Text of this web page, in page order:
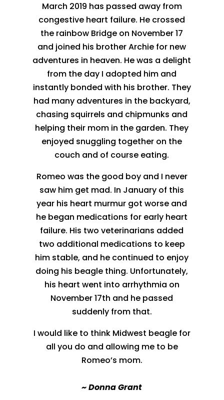
March 2019 has passed away from
congestive heart failure. He crossed
the rainbow Bridge on November 17
and joined his brother Archie for new
adventures in heaven. He was a delight
from the day I adopted him and
instantly bonded with his brother. They
had many adventures in the backyard,
chasing squirrels and chipmunks and
helping their mom in the garden. They
enjoyed snuggling together on the
couch and of course eating.
Romeo was the good boy and I never
saw him get mad. In January of this
year his heart murmur got worse and
he began medications for early heart
failure. His two veterinarians added
two additional medications to keep
him stable, and he continued to enjoy
doing his beagle thing. Unfortunately,
his heart went into arrhythmia on
November 17th and he passed
suddenly from that.
I would like to think Midwest beagle for
all you do and allowing me to be
Romeo’s mom.
​~ Donna Grant